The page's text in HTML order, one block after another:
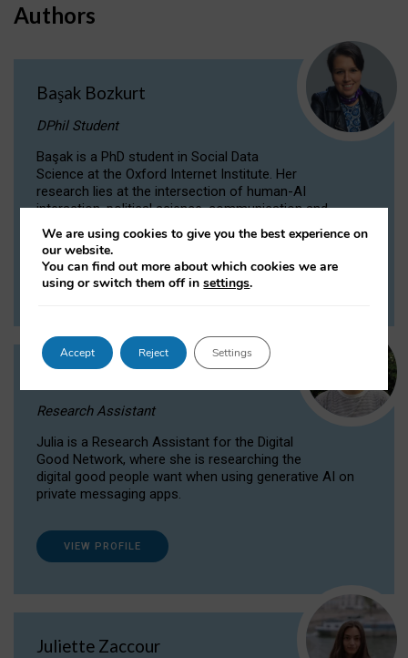
Authors
Başak Bozkurt
DPhil Student
Başak is a PhD student in Social Data
Science at the Oxford Internet Institute. Her
research lies at the intersection of human-AI
interaction, political science, communication and
computational linguistics.
VIEW PROFILE
Research Assistant
Julia is a Research Assistant for the Digital
Good Network, where she is researching the
digital good people want when using generative AI on
private messaging apps.
VIEW PROFILE
Juliette Zaccour
We are using cookies to give you the best experience on
our website.
You can find out more about which cookies we are
using or switch them off insettings.
Accept Reject Settings